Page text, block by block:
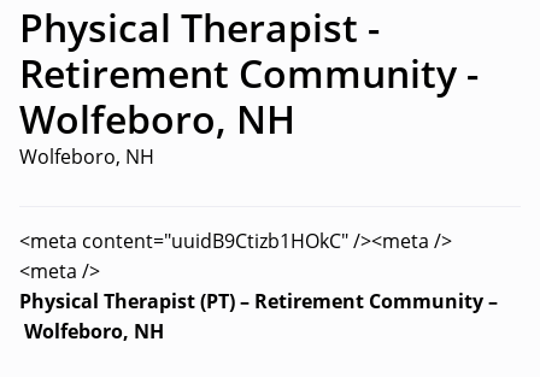
Physical Therapist -
Retirement Community -
Wolfeboro, NH
Wolfeboro, NH
<meta content="uuidB9Ctizb1HOkC" /><meta />
<meta />
Physical Therapist (PT) – Retirement Community –
Wolfeboro, NH